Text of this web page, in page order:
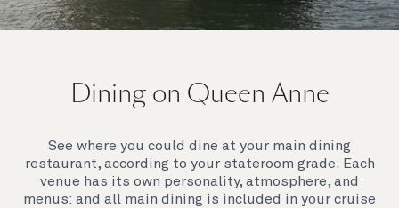
Queen Anne’s breathtaking interiors take inspiration
ship that is modern, yet timeless. A ship that offers
both exciting, novel experiences, as well as our
much-loved signature venues.
Dining on Queen Anne
See where you could dine at your main dining
restaurant, according to your stateroom grade. Each
venue has its own personality, atmosphere, and
menus: and all main dining is included in your cruise